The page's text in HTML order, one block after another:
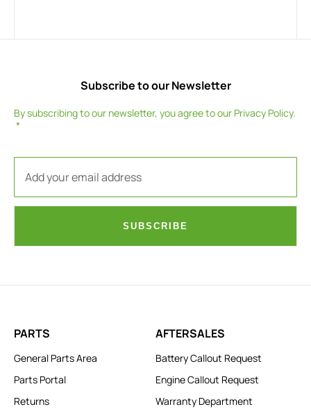
Subscribe to our Newsletter
By subscribing to our newsletter, you agree to our Privacy Policy.
SUBSCRIBE
PARTS
General Parts Area
Parts Portal
Returns
AFTERSALES
Battery Callout Request
Engine Callout Request
Warranty Department